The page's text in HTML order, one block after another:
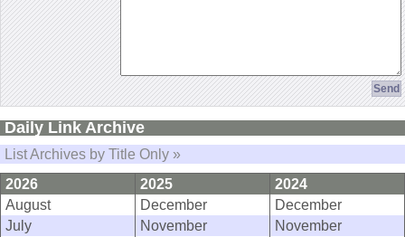
Daily Link Archive
List Archives by Title Only »
2026
2025
2024
August
December
December
July
November
November